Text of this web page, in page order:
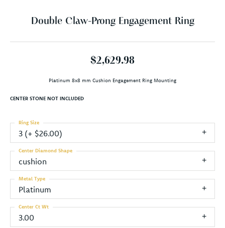
Double Claw-Prong Engagement Ring
$2,629.98
Platinum 8x8 mm Cushion Engagement Ring Mounting
CENTER STONE NOT INCLUDED
3 (+ $26.00)
Ring Size
cushion
Center Diamond Shape
Platinum
Metal Type
3.00
Center Ct Wt